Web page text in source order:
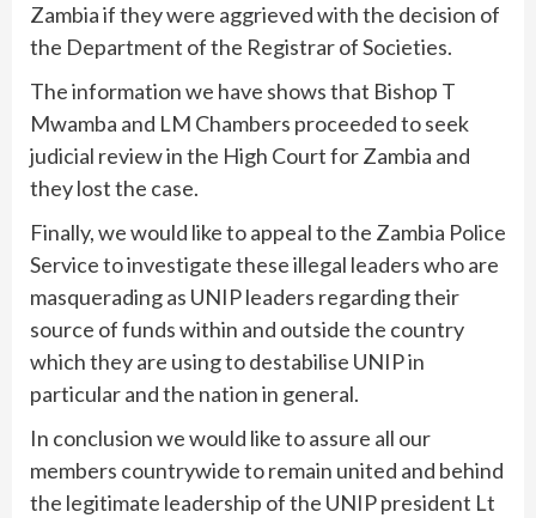
Zambia if they were aggrieved with the decision of
the Department of the Registrar of Societies.
The information we have shows that Bishop T
Mwamba and LM Chambers proceeded to seek
judicial review in the High Court for Zambia and
they lost the case.
Finally, we would like to appeal to the Zambia Police
Service to investigate these illegal leaders who are
masquerading as UNIP leaders regarding their
source of funds within and outside the country
which they are using to destabilise UNIP in
particular and the nation in general.
In conclusion we would like to assure all our
members countrywide to remain united and behind
the legitimate leadership of the UNIP president Lt